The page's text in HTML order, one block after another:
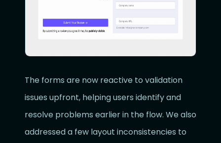
The forms are now reactive to validation
issues upfront, helping users identify and
resolve problems earlier in the flow. We also
addressed a few layout inconsistencies to